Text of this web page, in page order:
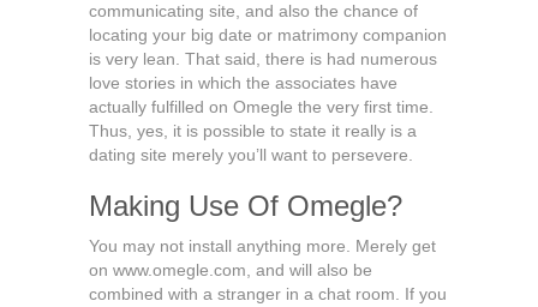
communicating site, and also the chance of
locating your big date or matrimony companion
is very lean. That said, there is had numerous
love stories in which the associates have
actually fulfilled on Omegle the very first time.
Thus, yes, it is possible to state it really is a
dating site merely you’ll want to persevere.
Making Use Of Omegle?
You may not install anything more. Merely get
on www.omegle.com, and will also be
combined with a stranger in a chat room. If you